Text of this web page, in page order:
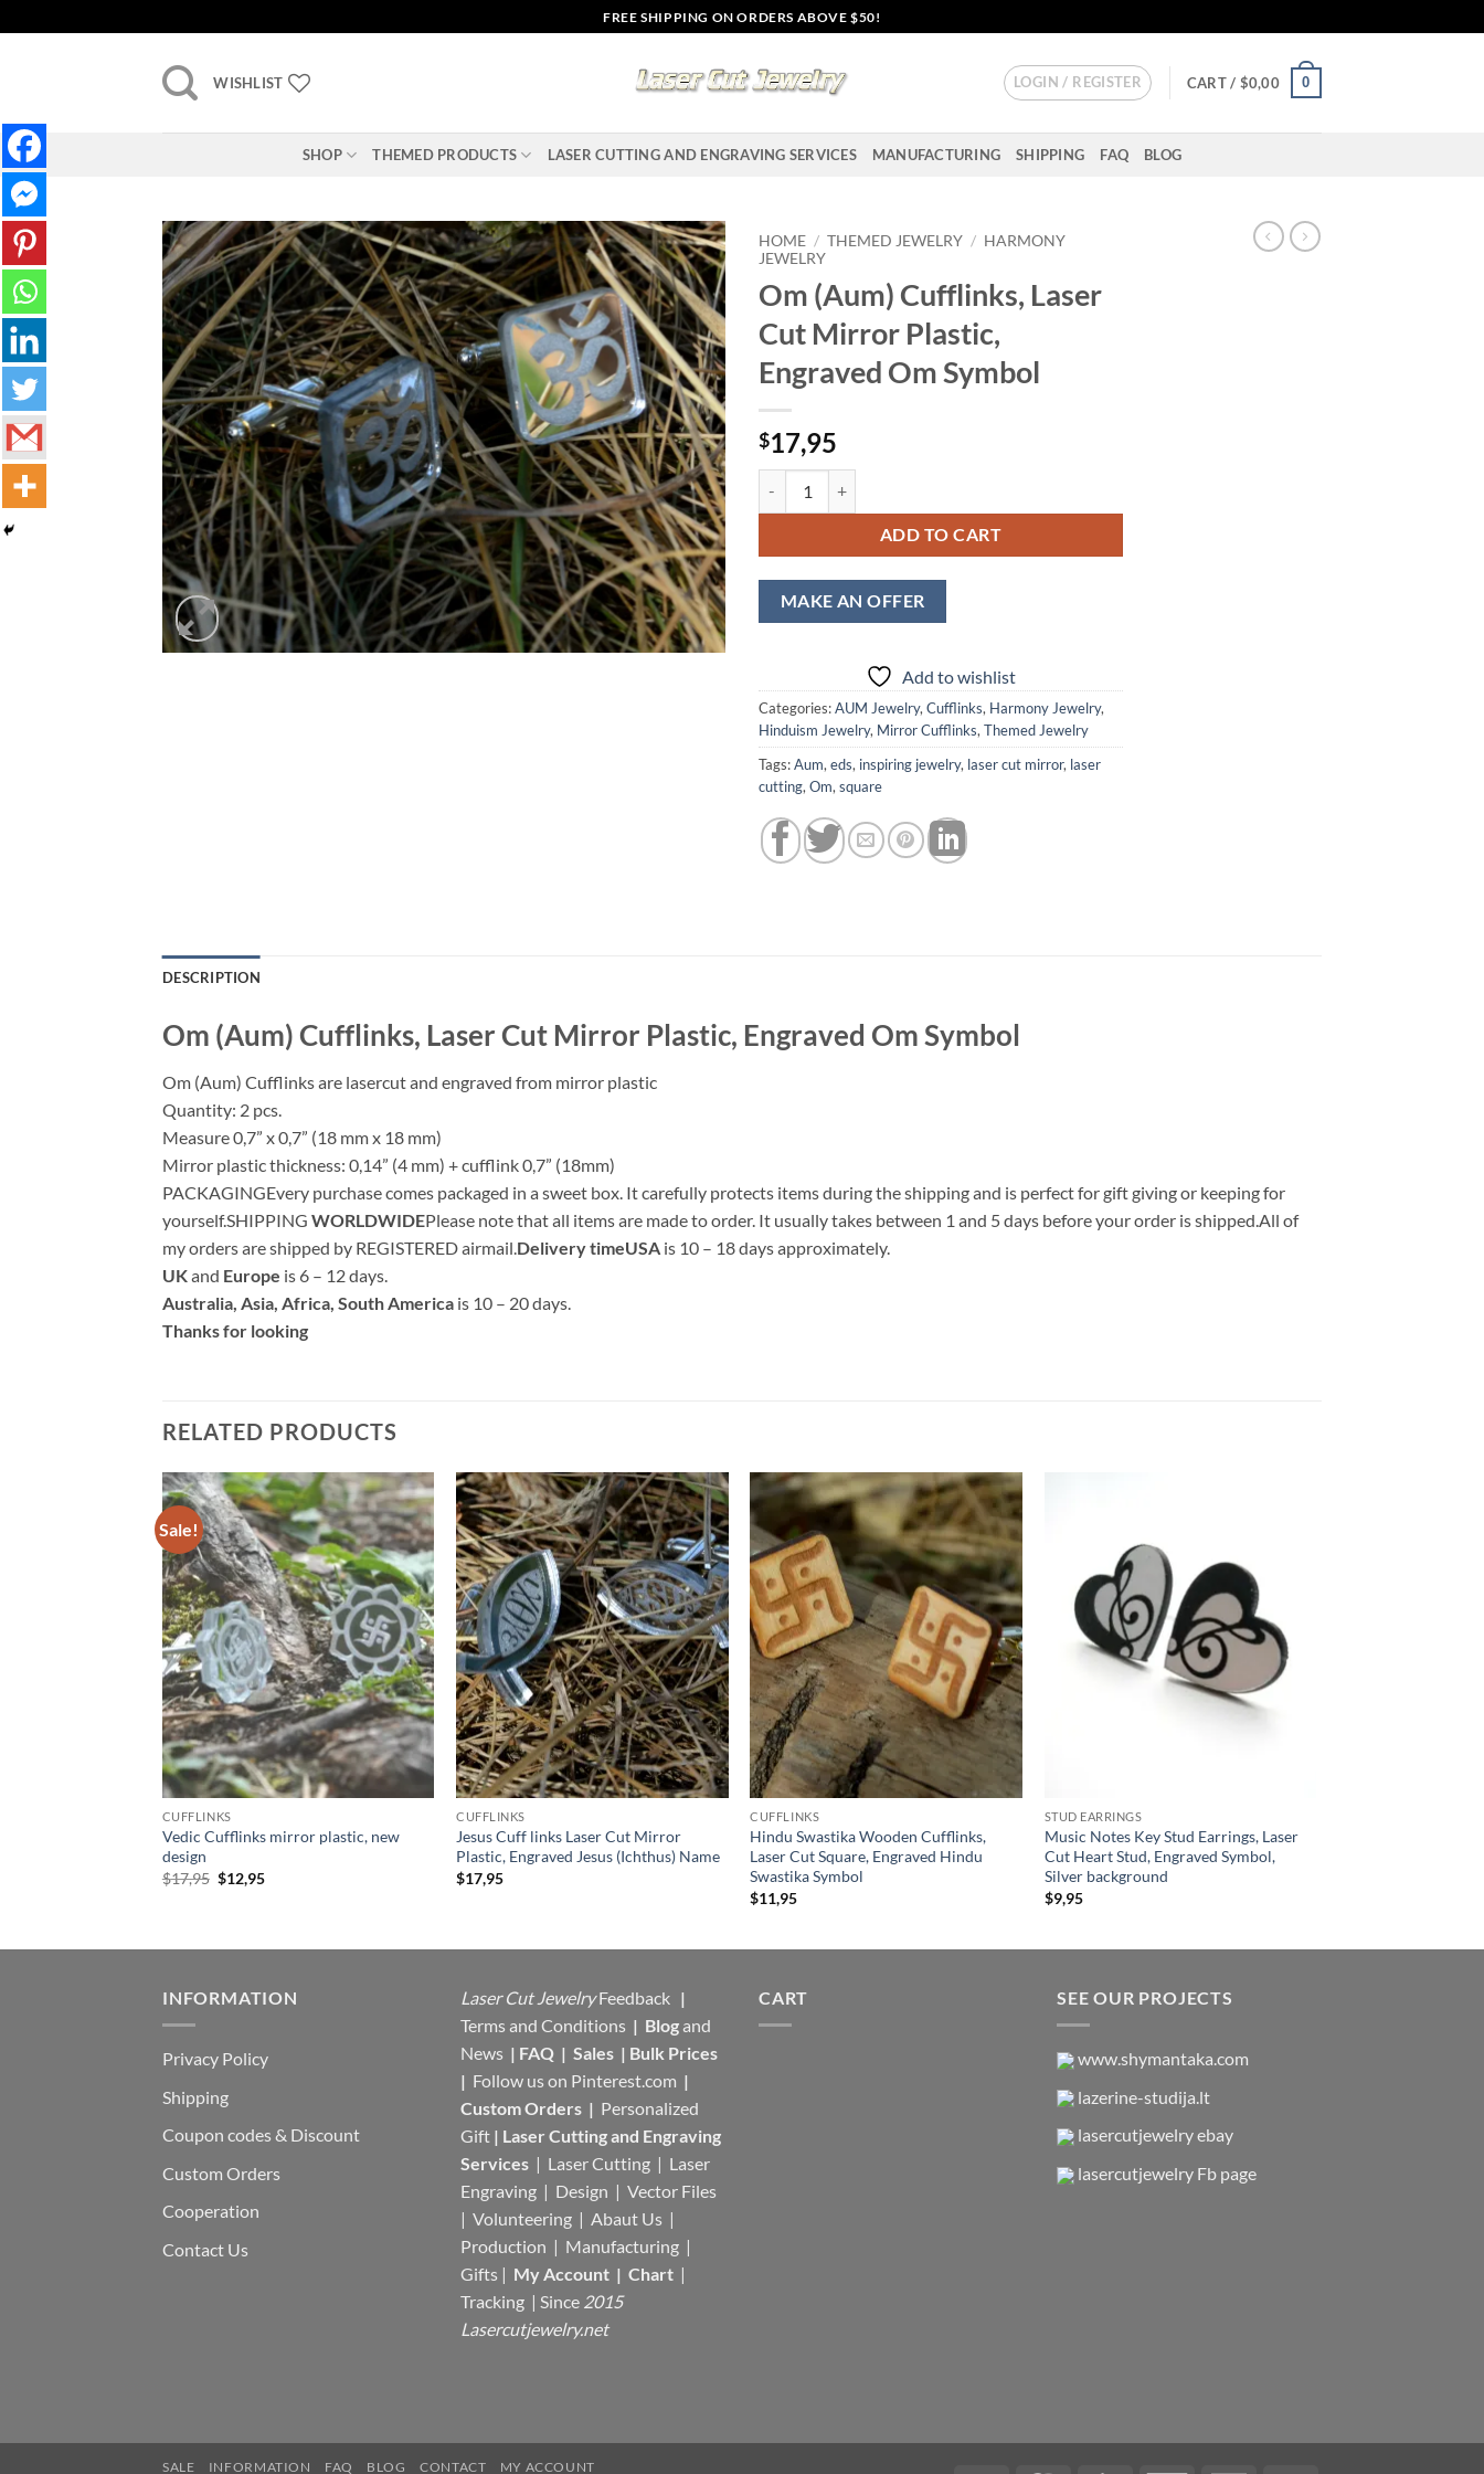
to
FREE SHIPPING ON ORDERS ABOVE $50!
WISHLIST LOGIN / REGISTER CART / $0,00 0
SHOP THEMED PRODUCTS LASER CUTTING AND ENGRAVING SERVICES MANUFACTURING SHIPPING FAQ BLOG
Add to
wishlist
HOME / THEMED JEWELRY / HARMONY
JEWELRY
Om (Aum) Cufflinks, Laser
Cut Mirror Plastic,
Engraved Om Symbol
$17,95
ADD TO CART
MAKE AN OFFER
Add to wishlist
Categories:AUM Jewelry, Cufflinks, Harmony Jewelry,
Hinduism Jewelry, Mirror Cufflinks, Themed Jewelry
Tags:Aum, eds, inspiring jewelry, laser cut mirror, laser
cutting, Om, square
DESCRIPTION
Om (Aum) Cufflinks, Laser Cut Mirror Plastic, Engraved Om Symbol
Om (Aum) Cufflinks are lasercut and engraved from mirror plastic
Quantity: 2 pcs.
Measure 0,7” x 0,7” (18 mm x 18 mm)
Mirror plastic thickness: 0,14” (4 mm) + cufflink 0,7” (18mm)
PACKAGINGEvery purchase comes packaged in a sweet box. It carefully protects items during the shipping and is perfect for gift giving or keeping for
yourself.SHIPPING WORLDWIDEPlease note that all items are made to order. It usually takes between 1 and 5 days before your order is shipped.All of
my orders are shipped by REGISTERED airmail. Delivery timeUSA is 10 – 18 days approximately.
UKand Europe is 6 – 12 days.
Australia, Asia, Africa, South America is 10 – 20 days.
Thanks for looking
RELATED PRODUCTS
Sale!
Add to
wishlist
CUFFLINKS
Vedic Cufflinks mirror plastic, new
design
$17,95 Original
price
$12,95Current
Add to
wishlist
CUFFLINKS
Jesus Cuff links Laser Cut Mirror
Plastic, Engraved Jesus (Ichthus) Name
$17,95
Add to
wishlist
CUFFLINKS
Hindu Swastika Wooden Cufflinks,
Laser Cut Square, Engraved Hindu
Swastika Symbol
$11,95
STUD EARRINGS
Music Notes Key Stud Earrings, Laser
Cut Heart Stud, Engraved Symbol,
Silver background
$9,95
INFORMATION
Privacy Policy
Shipping
Coupon codes & Discount
Custom Orders
Cooperation
Contact Us
Laser Cut Jewelry Feedback |
Terms and Conditions | Blogand
News | FAQ | Sales | Bulk Prices
| Follow us on Pinterest.com |
Custom Orders | Personalized
Gift | Laser Cutting and Engraving
Services | Laser Cutting | Laser
Engraving | Design | Vector Files
| Volunteering | Abaut Us |
Production | Manufacturing |
Gifts | My Account | Chart |
Tracking | Since 2015
Lasercutjewelry.net
CART SEE OUR PROJECTS
www.shymantaka.com
lazerine-studija.lt
lasercutjewelry ebay
lasercutjewelry Fb page
SALE INFORMATION FAQ BLOG CONTACT MY ACCOUNT